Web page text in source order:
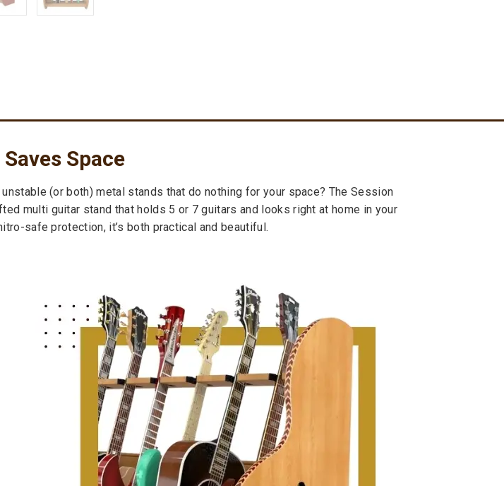
Space
(or both) metal stands that do nothing for your space? The Session
multi guitar stand that holds 5 or 7 guitars and looks right at home in your
safe protection, it’s both practical and beautiful.